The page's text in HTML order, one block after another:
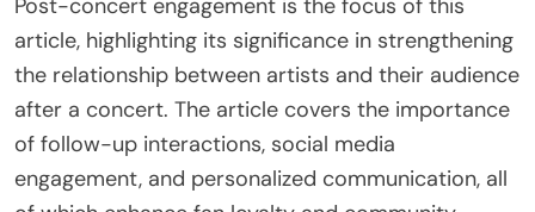
encouraging fans to share their concert
experiences can create a sense of community.
According to a study by Eventbrite, 78% of
concertgoers appreciate post-event follow-ups.
This statistic highlights the importance of
maintaining connections after performances.